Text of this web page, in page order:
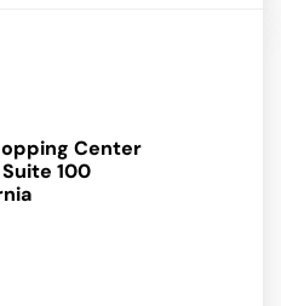
Center
100